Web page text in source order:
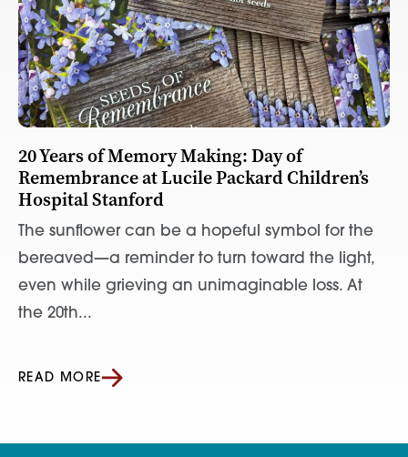
20 Years of Memory Making: Day of
Remembrance at Lucile Packard Children’s
Hospital Stanford
The sunflower can be a hopeful symbol for the
bereaved—a reminder to turn toward the light,
even while grieving an unimaginable loss. At
the 20th...
READ MORE